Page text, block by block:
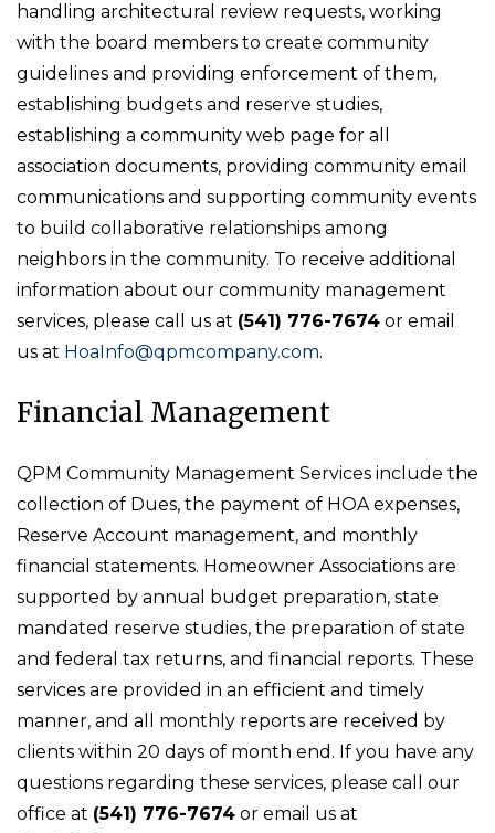
handling architectural review requests, working
with the board members to create community
guidelines and providing enforcement of them,
establishing budgets and reserve studies,
establishing a community web page for all
association documents, providing community email
communications and supporting community events
to build collaborative relationships among
neighbors in the community. To receive additional
information about our community management
services, please call us at (541) 776-7674 or email
us at HoaInfo@qpmcompany.com.
Financial Management
QPM Community Management Services include the
collection of Dues, the payment of HOA expenses,
Reserve Account management, and monthly
financial statements. Homeowner Associations are
supported by annual budget preparation, state
mandated reserve studies, the preparation of state
and federal tax returns, and financial reports. These
services are provided in an efficient and timely
manner, and all monthly reports are received by
clients within 20 days of month end. If you have any
questions regarding these services, please call our
office at (541) 776-7674 or email us at